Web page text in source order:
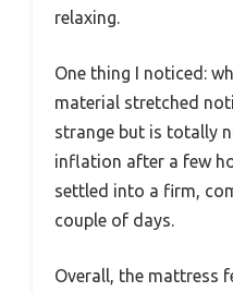
relaxing.
One thing I noticed:
material stretched
strange but is totally
inflation after a few
settled into a firm,
couple of days.
Overall, the mattress